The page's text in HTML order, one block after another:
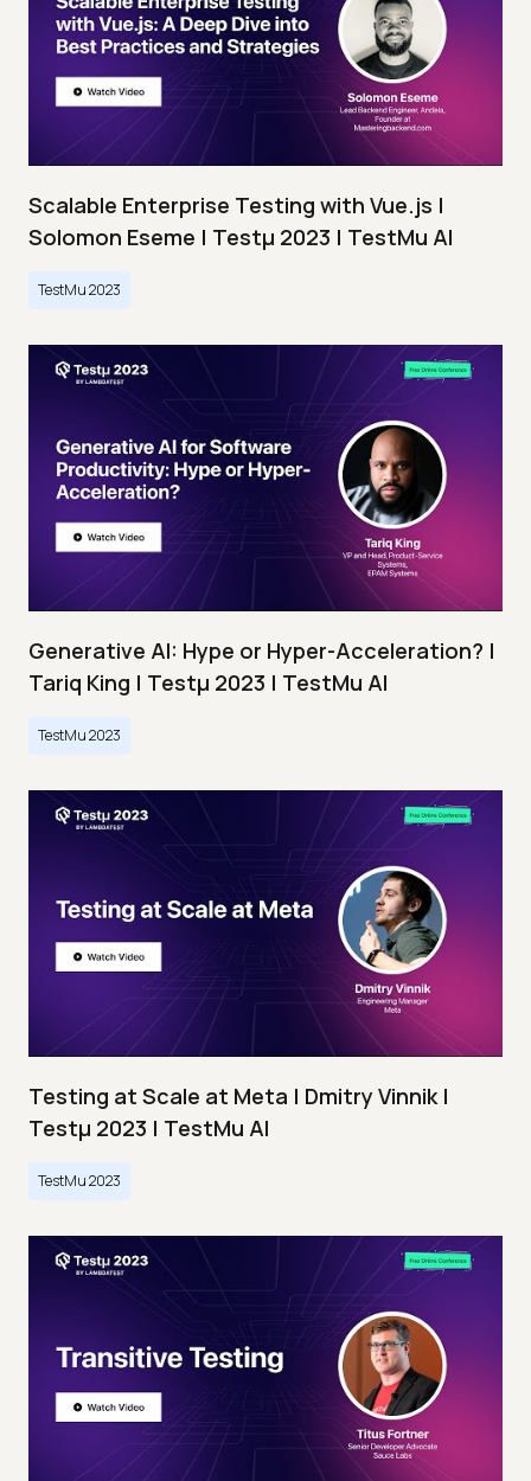
Scalable Enterprise Testing with Vue.js |
Solomon Eseme | Testμ 2023 | TestMu AI
TestMu 2023
Generative AI: Hype or Hyper-Acceleration? |
Tariq King | Testμ 2023 | TestMu AI
TestMu 2023
Testing at Scale at Meta | Dmitry Vinnik |
Testμ 2023 | TestMu AI
TestMu 2023